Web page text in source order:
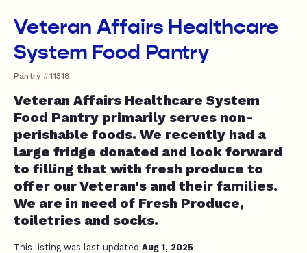
Veteran Affairs Healthcare
System Food Pantry
Pantry #11318
Veteran Affairs Healthcare System
Food Pantry primarily serves non-
perishable foods. We recently had a
large fridge donated and look forward
to filling that with fresh produce to
offer our Veteran's and their families.
We are in need of Fresh Produce,
toiletries and socks.
This listing was last updated Aug 1, 2025